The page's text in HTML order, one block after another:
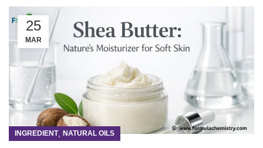
25
MAR
INGREDIENT, NATURAL OILS